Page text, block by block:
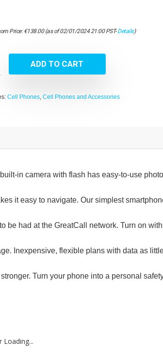
Price:€138.00(as of 02/01/2024 21:00 PST-Details)
ADD TO CART
Cell Phones, Cell Phones and Accessories
in camera with flash has easy-to-use photo
it easy to navigate. Our simplest
be had at the GreatCall network. Turn on with
Inexpensive, flexible plans with data as
Turn your phone into a personal
Loading...